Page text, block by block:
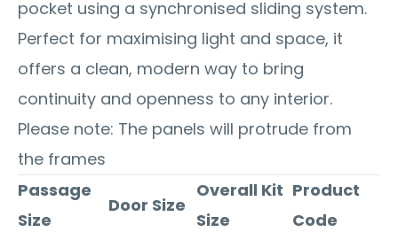
pocket using a synchronised sliding system.
Perfect for maximising light and space, it
offers a clean, modern way to bring
continuity and openness to any interior.
Please note: The panels will protrude from
the frames
Passage
Size
Door Size
Overall Kit
Size
Product
Code